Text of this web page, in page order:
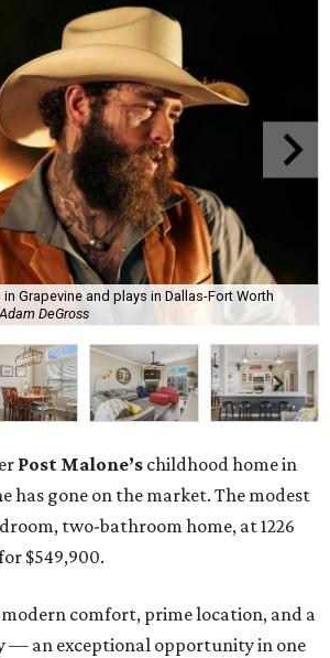
Grapevine and plays in Dallas-Fort Worth
DeGross
Post Malone’s childhood home in
has gone on the market. The modest
two-bathroom home, at 1226
$549,900.
modern comfort, prime location, and a
— an exceptional opportunity in one